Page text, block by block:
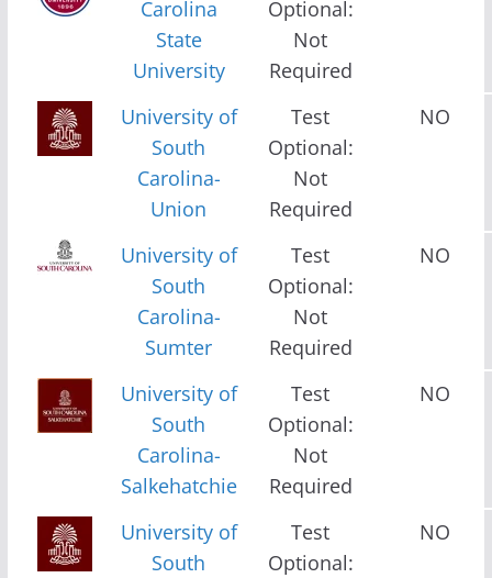
Carolina
State
University
Optional:
Not
Required
University of
South
Carolina-
Union
Test
Optional:
Not
Required
NO
University of
South
Carolina-
Sumter
Test
Optional:
Not
Required
NO
University of
South
Carolina-
Salkehatchie
Test
Optional:
Not
Required
NO
University of
South
Test
Optional:
NO